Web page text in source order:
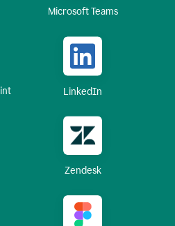
Microsoft Teams
LinkedIn
Zendesk